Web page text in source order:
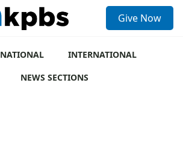
Give Now
NATIONAL
INTERNATIONAL
NEWS SECTIONS